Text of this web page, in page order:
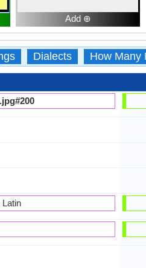
Add ⊕
Dialects How Many